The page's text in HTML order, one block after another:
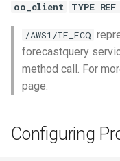
oo_client TYPE
/AWS1/IF_FCQ
forecastquery
method call. For
page.
Configuring